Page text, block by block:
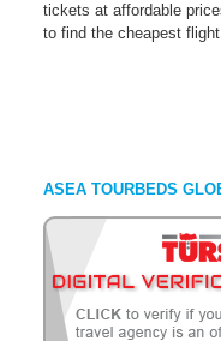
tickets at affordable
to find the cheapest
ASEA TOURBEDS